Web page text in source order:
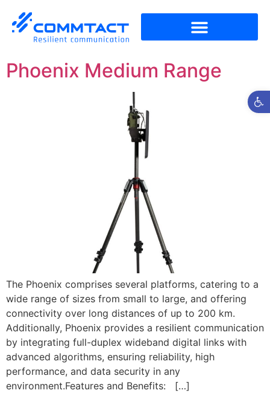
Open
Phoenix Medium Range
The Phoenix comprises several platforms, catering to a
wide range of sizes from small to large, and offering
connectivity over long distances of up to 200 km.
Additionally, Phoenix provides a resilient communication
by integrating full-duplex wideband digital links with
advanced algorithms, ensuring reliability, high
performance, and data security in any
environment.Features and Benefits: […]